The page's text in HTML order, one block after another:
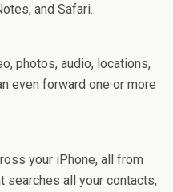
and Safari.
photos, audio, locations,
even forward one or more
your iPhone, all from
searches all your contacts,